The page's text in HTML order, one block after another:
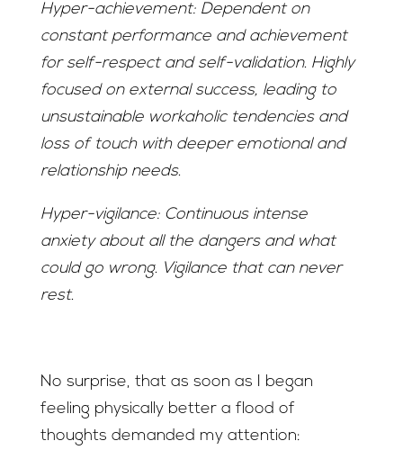
Hyper-achievement: Dependent on
constant performance and achievement
for self-respect and self-validation. Highly
focused on external success, leading to
unsustainable workaholic tendencies and
loss of touch with deeper emotional and
relationship needs.
Hyper-vigilance: Continuous intense
anxiety about all the dangers and what
could go wrong. Vigilance that can never
rest.
No surprise, that as soon as I began
feeling physically better a flood of
thoughts demanded my attention: